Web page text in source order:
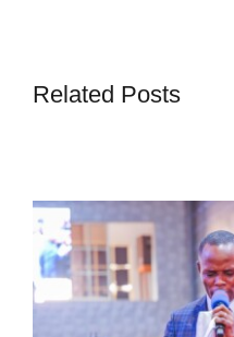
Related Posts